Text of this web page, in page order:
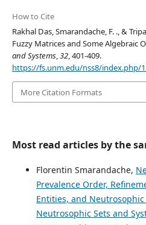
How to Cite
Rakhal Das, Smarandache, F. ., &
Fuzzy Matrices and Some Algebraic
and Systems,32, 401-409.
https://fs.unm.edu/nss8/index.php/
More Citation Formats
Most read articles by the
Florentin Smarandache,
Prevalence Order,
Entities, and
Neutrosophic Sets and